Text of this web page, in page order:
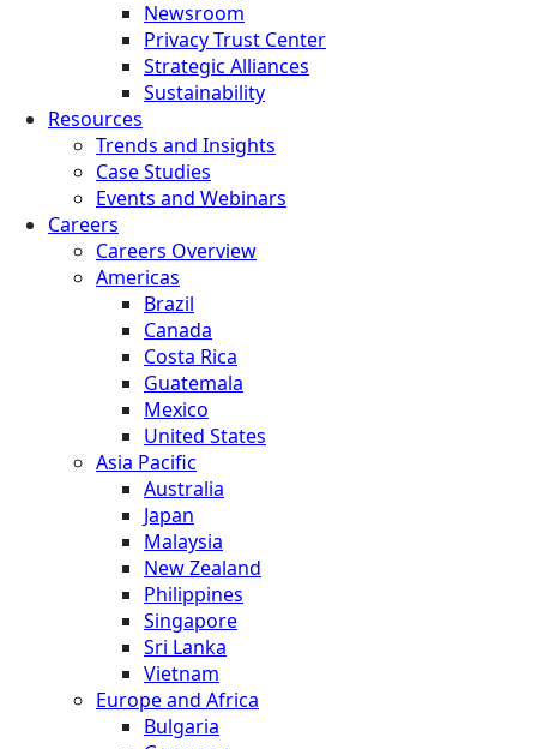
Newsroom
Privacy Trust Center
Strategic Alliances
Sustainability
Resources
Trends and Insights
Case Studies
Events and Webinars
Careers
Careers Overview
Americas
Brazil
Canada
Costa Rica
Guatemala
Mexico
United States
Asia Pacific
Australia
Japan
Malaysia
New Zealand
Philippines
Singapore
Sri Lanka
Vietnam
Europe and Africa
Bulgaria